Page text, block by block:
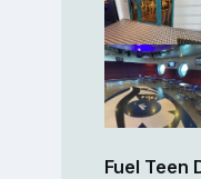
Fuel Teen